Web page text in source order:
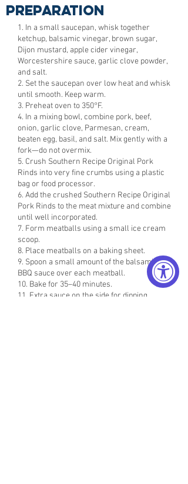
Preparation
1. In a small saucepan, whisk together
ketchup, balsamic vinegar, brown sugar,
Dijon mustard, apple cider vinegar,
Worcestershire sauce, garlic clove powder,
and salt.
2. Set the saucepan over low heat and whisk
until smooth. Keep warm.
3. Preheat oven to 350°F.
4. In a mixing bowl, combine pork, beef,
onion, garlic clove, Parmesan, cream,
beaten egg, basil, and salt. Mix gently with a
fork—do not overmix.
5. Crush Southern Recipe Original Pork
Rinds into very fine crumbs using a plastic
bag or food processor.
6. Add the crushed Southern Recipe Original
Pork Rinds to the meat mixture and combine
until well incorporated.
7. Form meatballs using a small ice cream
scoop.
8. Place meatballs on a baking sheet.
9. Spoon a small amount of the balsamic
BBQ sauce over each meatball.
10. Bake for 35–40 minutes.
11. Extra sauce on the side for dipping.